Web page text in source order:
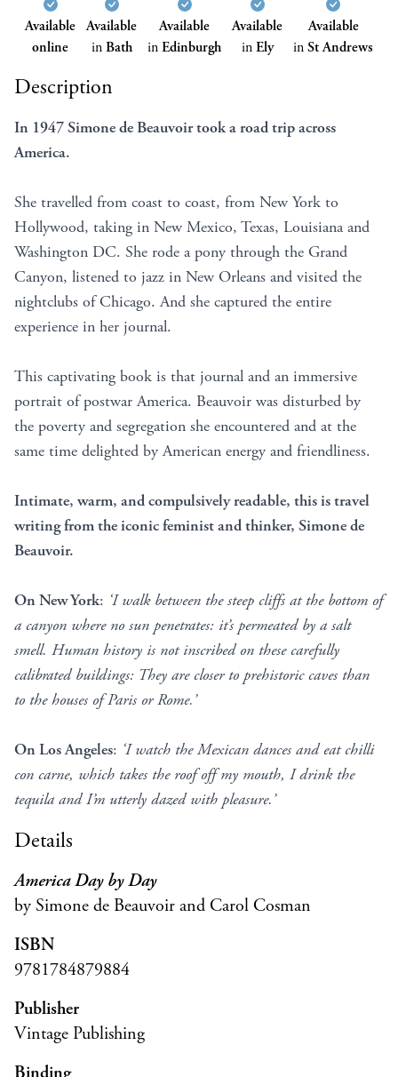
Available
online
Available
inBath
Available
inEdinburgh
Available
inEly
Available
inSt Andrews
Description
In 1947 Simone de Beauvoir took a road trip across
America.
She travelled from coast to coast, from New York to
Hollywood, taking in New Mexico, Texas, Louisiana and
Washington DC. She rode a pony through the Grand
Canyon, listened to jazz in New Orleans and visited the
nightclubs of Chicago. And she captured the entire
experience in her journal.
This captivating book is that journal and an immersive
portrait of postwar America. Beauvoir was disturbed by
the poverty and segregation she encountered and at the
same time delighted by American energy and friendliness.
Intimate, warm, and compulsively readable, this is travel
writing from the iconic feminist and thinker, Simone de
Beauvoir.
On New York: ‘I walk between the steep cliffs at the bottom of
a canyon where no sun penetrates: it’s permeated by a salt
smell. Human history is not inscribed on these carefully
calibrated buildings: They are closer to prehistoric caves than
to the houses of Paris or Rome.’
On Los Angeles: ‘I watch the Mexican dances and eat chilli
con carne, which takes the roof off my mouth, I drink the
tequila and I’m utterly dazed with pleasure.’
Details
America Day by Day
by Simone de Beauvoir and Carol Cosman
ISBN
9781784879884
Publisher
Vintage Publishing